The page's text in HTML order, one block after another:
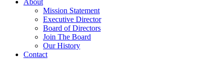
About
Mission Statement
Executive Director
Board of Directors
Join The Board
Our History
Contact